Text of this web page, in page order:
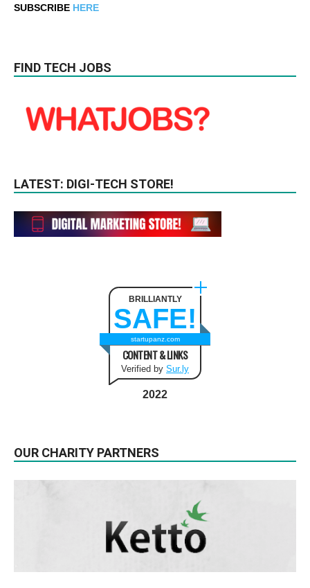
SUBSCRIBE HERE
FIND TECH JOBS
LATEST: DIGI-TECH STORE!
BRILLIANTLY
SAFE!
startupanz.com
CONTENT & LINKS
Verified by Sur.ly
2022
OUR CHARITY PARTNERS